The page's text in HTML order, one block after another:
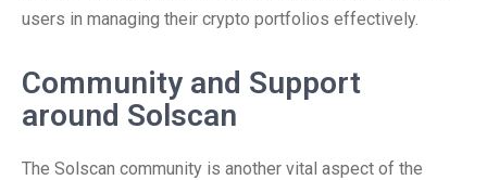
users in managing their crypto portfolios effectively.
Community and Support
around Solscan
The Solscan community is another vital aspect of the